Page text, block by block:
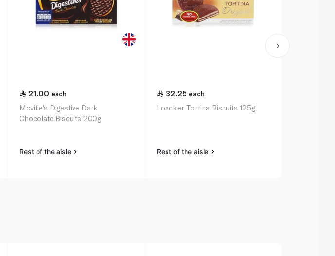
21.00 each
Mcvitie's Digestive Dark
Chocolate Biscuits 200g
Rest of the aisle
32.25 each
Loacker Tortina Biscuits 125g
Rest of the aisle